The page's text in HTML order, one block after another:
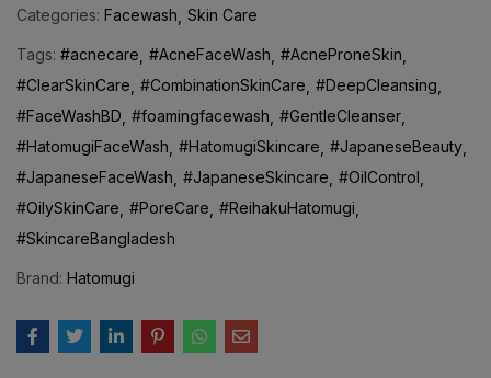
Categories: Facewash Skin Care
Tags: #acnecare #AcneFaceWash #AcneProneSkin
#ClearSkinCare #CombinationSkinCare #DeepCleansing
#FaceWashBD #foamingfacewash #GentleCleanser
#HatomugiFaceWash #HatomugiSkincare #JapaneseBeauty
#JapaneseFaceWash #JapaneseSkincare #OilControl
#OilySkinCare #PoreCare #ReihakuHatomugi
#SkincareBangladesh
Brand: Hatomugi